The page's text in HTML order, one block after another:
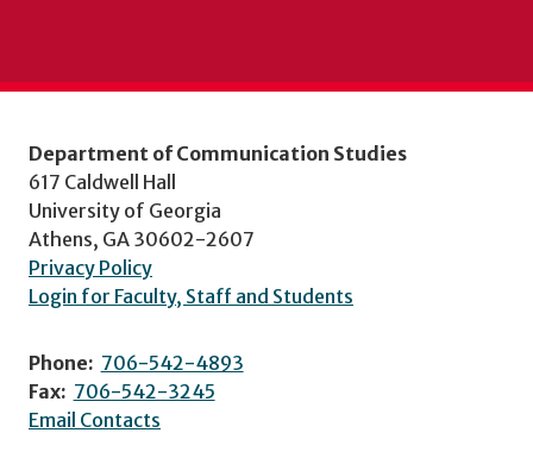
Department of Communication Studies
617 Caldwell Hall
University of Georgia
Athens, GA 30602-2607
Privacy Policy
Login for Faculty, Staff and Students
Phone: 706-542-4893
Fax: 706-542-3245
Email Contacts